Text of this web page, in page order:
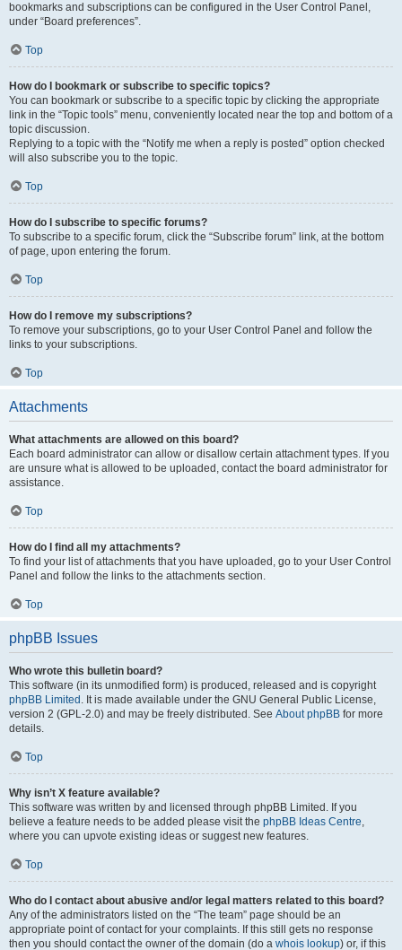
bookmarks and subscriptions can be configured in the User Control Panel,
under “Board preferences”.
Top
How do I bookmark or subscribe to specific topics?
You can bookmark or subscribe to a specific topic by clicking the appropriate
link in the “Topic tools” menu, conveniently located near the top and bottom of a
topic discussion.
Replying to a topic with the “Notify me when a reply is posted” option checked
will also subscribe you to the topic.
Top
How do I subscribe to specific forums?
To subscribe to a specific forum, click the “Subscribe forum” link, at the bottom
of page, upon entering the forum.
Top
How do I remove my subscriptions?
To remove your subscriptions, go to your User Control Panel and follow the
links to your subscriptions.
Top
Attachments
What attachments are allowed on this board?
Each board administrator can allow or disallow certain attachment types. If you
are unsure what is allowed to be uploaded, contact the board administrator for
assistance.
Top
How do I find all my attachments?
To find your list of attachments that you have uploaded, go to your User Control
Panel and follow the links to the attachments section.
Top
phpBB Issues
Who wrote this bulletin board?
This software (in its unmodified form) is produced, released and is copyright
phpBB Limited . It is made available under the GNU General Public License,
version 2 (GPL-2.0) and may be freely distributed. See About phpBB for more
details.
Top
Why isn’t X feature available?
This software was written by and licensed through phpBB Limited. If you
believe a feature needs to be added please visit the phpBB Ideas Centre,
where you can upvote existing ideas or suggest new features.
Top
Who do I contact about abusive and/or legal matters related to this board?
Any of the administrators listed on the “The team” page should be an
appropriate point of contact for your complaints. If this still gets no response
then you should contact the owner of the domain (do a whois lookup) or, if this